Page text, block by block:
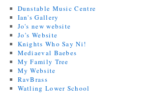
Dunstable Music Centre
Ian's Gallery
Jo's new website
Jo’s Website
Knights Who Say Ni!
Mediaeval Baebes
My Family Tree
My Website
RavBrass
Watling Lower School